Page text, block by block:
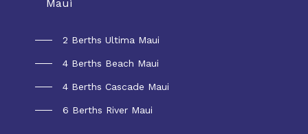
Maui
2 Berths Ultima Maui
4 Berths Beach Maui
4 Berths Cascade Maui
6 Berths River Maui